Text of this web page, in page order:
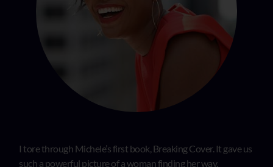
I tore through Michele’s first book, Breaking Cover. It gave us
such a powerful picture of a woman finding her way,